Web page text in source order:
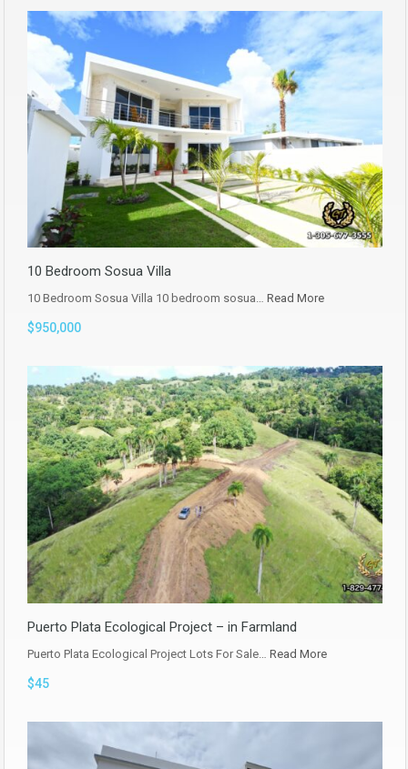
10 Bedroom Sosua Villa
10 Bedroom Sosua Villa 10 bedroom sosua… Read More
$950,000
Puerto Plata Ecological Project – in Farmland
Puerto Plata Ecological Project Lots For Sale… Read More
$45